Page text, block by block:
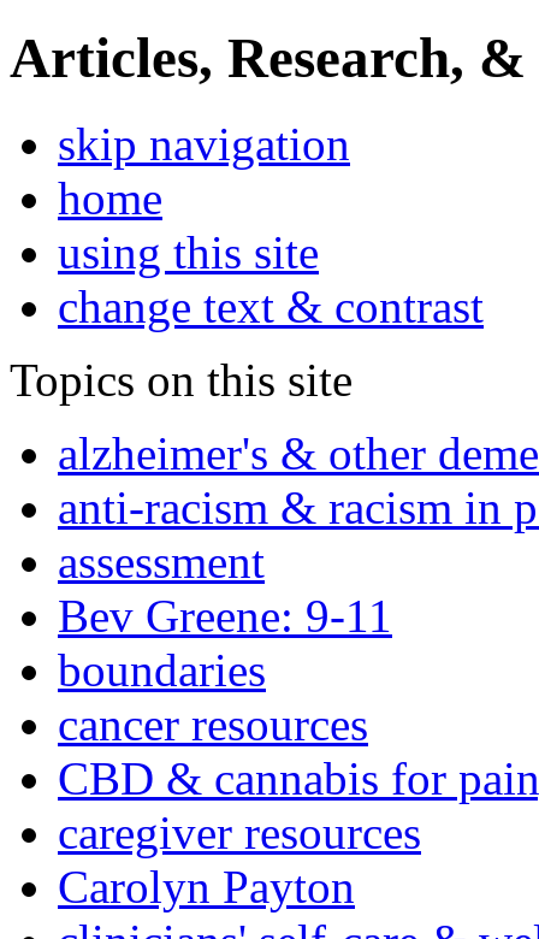
Articles, Research, &
skip navigation
home
using this site
change text & contrast
Topics on this site
alzheimer's & other
anti-racism & racism in
assessment
Bev Greene: 9-11
boundaries
cancer resources
CBD & cannabis for
caregiver resources
Carolyn Payton